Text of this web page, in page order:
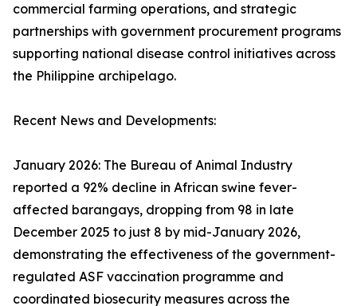
commercial farming operations, and strategic
partnerships with government procurement programs
supporting national disease control initiatives across
the Philippine archipelago.
Recent News and Developments:
January 2026: The Bureau of Animal Industry
reported a 92% decline in African swine fever-
affected barangays, dropping from 98 in late
December 2025 to just 8 by mid-January 2026,
demonstrating the effectiveness of the government-
regulated ASF vaccination programme and
coordinated biosecurity measures across the